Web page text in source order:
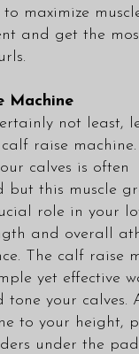
to maximize
and get the
Machine
not least,
raise machine.
calves is often
but this muscle
role in your
and overall
The calf raise
yet effective
your calves.
to your height,
under the